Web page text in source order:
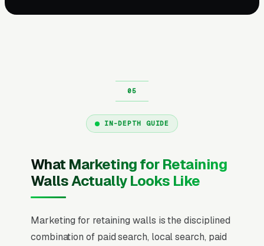
IN-DEPTH GUIDE
What Marketing for Retaining
Walls Actually Looks Like
Marketing for retaining walls is the disciplined
combination of paid search, local search, paid